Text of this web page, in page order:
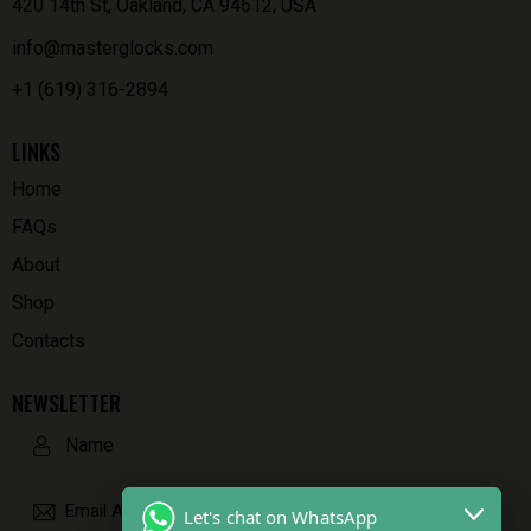
420 14th St, Oakland, CA 94612, USA
info@masterglocks.com
+1 (619) 316-2894
LINKS
Home
FAQs
About
Shop
Contacts
NEWSLETTER
Let's chat on WhatsApp